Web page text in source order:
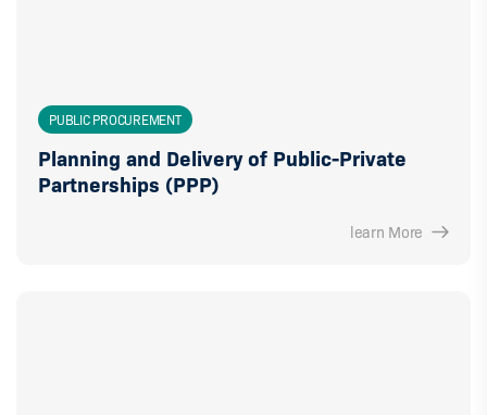
PUBLIC PROCUREMENT
Planning and Delivery of Public-Private
Partnerships (PPP)
learn More